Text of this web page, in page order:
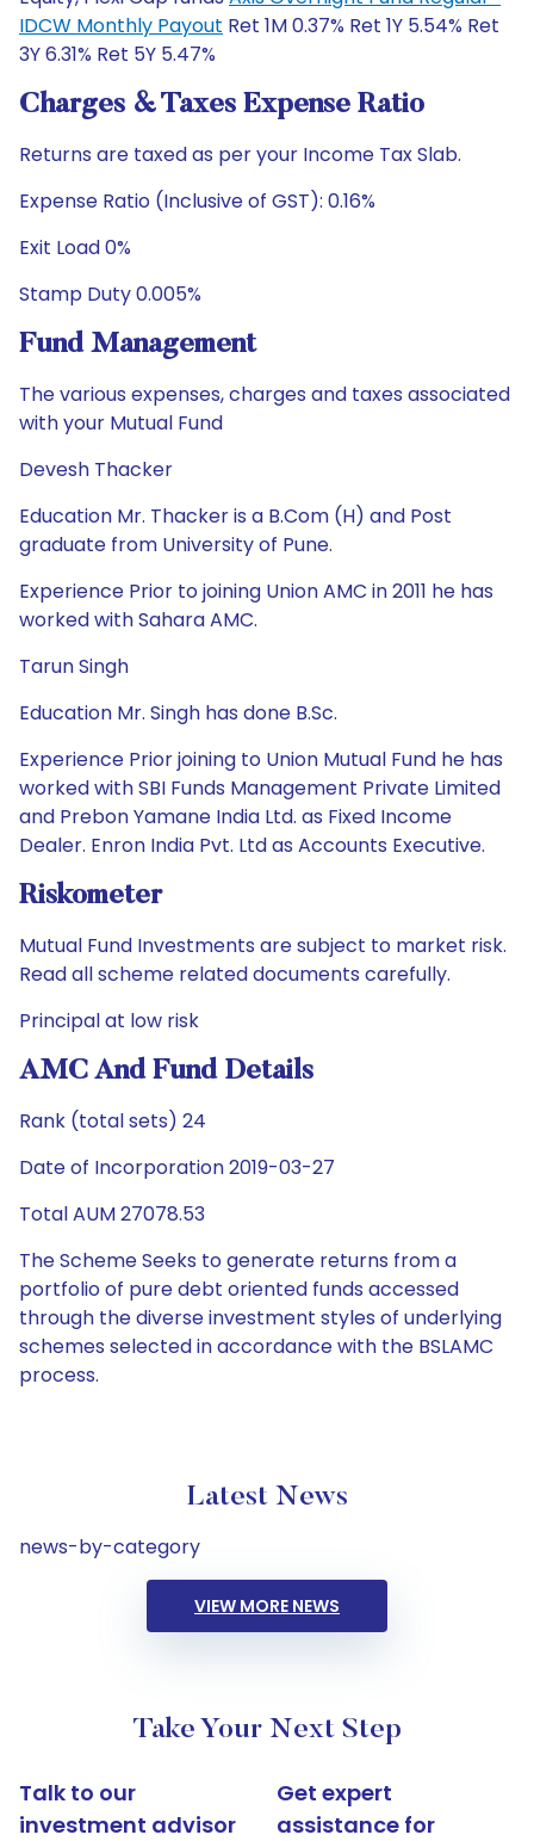
IDCW Monthly Payout Ret 1M 0.37% Ret 1Y 5.54% Ret
3Y 6.31% Ret 5Y 5.47%
Charges & Taxes Expense Ratio
Returns are taxed as per your Income Tax Slab.
Expense Ratio (Inclusive of GST): 0.16%
Exit Load 0%
Stamp Duty 0.005%
Fund Management
The various expenses, charges and taxes associated
with your Mutual Fund
Devesh Thacker
Education Mr. Thacker is a B.Com (H) and Post
graduate from University of Pune.
Experience Prior to joining Union AMC in 2011 he has
worked with Sahara AMC.
Tarun Singh
Education Mr. Singh has done B.Sc.
Experience Prior joining to Union Mutual Fund he has
worked with SBI Funds Management Private Limited
and Prebon Yamane India Ltd. as Fixed Income
Dealer. Enron India Pvt. Ltd as Accounts Executive.
Riskometer
Mutual Fund Investments are subject to market risk.
Read all scheme related documents carefully.
Principal at low risk
AMC And Fund Details
Rank (total sets) 24
Date of Incorporation 2019-03-27
Total AUM 27078.53
The Scheme Seeks to generate returns from a
portfolio of pure debt oriented funds accessed
through the diverse investment styles of underlying
schemes selected in accordance with the BSLAMC
process.
Latest News
news-by-category
VIEW MORE NEWS
Take Your Next Step
Talk to our
investment advisor
Get expert
assistance for